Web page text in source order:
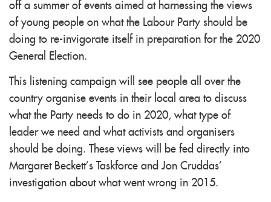
off a summer of events aimed at harnessing the views
of young people on what the Labour Party should be
doing to re-invigorate itself in preparation for the 2020
General Election.
This listening campaign will see people all over the
country organise events in their local area to discuss
what the Party needs to do in 2020, what type of
leader we need and what activists and organisers
should be doing. These views will be fed directly into
Margaret Beckett’s Taskforce and Jon Cruddas’
investigation about what went wrong in 2015.